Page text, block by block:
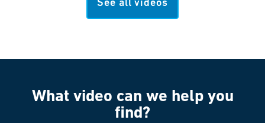
See all videos
What video can we help you
find?